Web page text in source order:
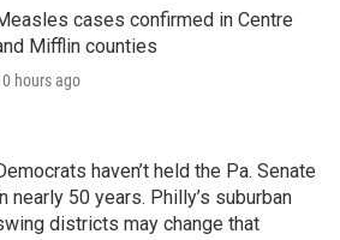
cases confirmed in Centre
Mifflin counties
hours ago
haven’t held the Pa. Senate
nearly 50 years. Philly’s suburban
districts may change that